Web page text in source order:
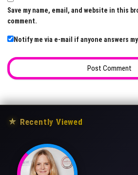
Save my name, email, and website in this
comment.
Notify me via e-mail if anyone answers
★ Recently Viewed